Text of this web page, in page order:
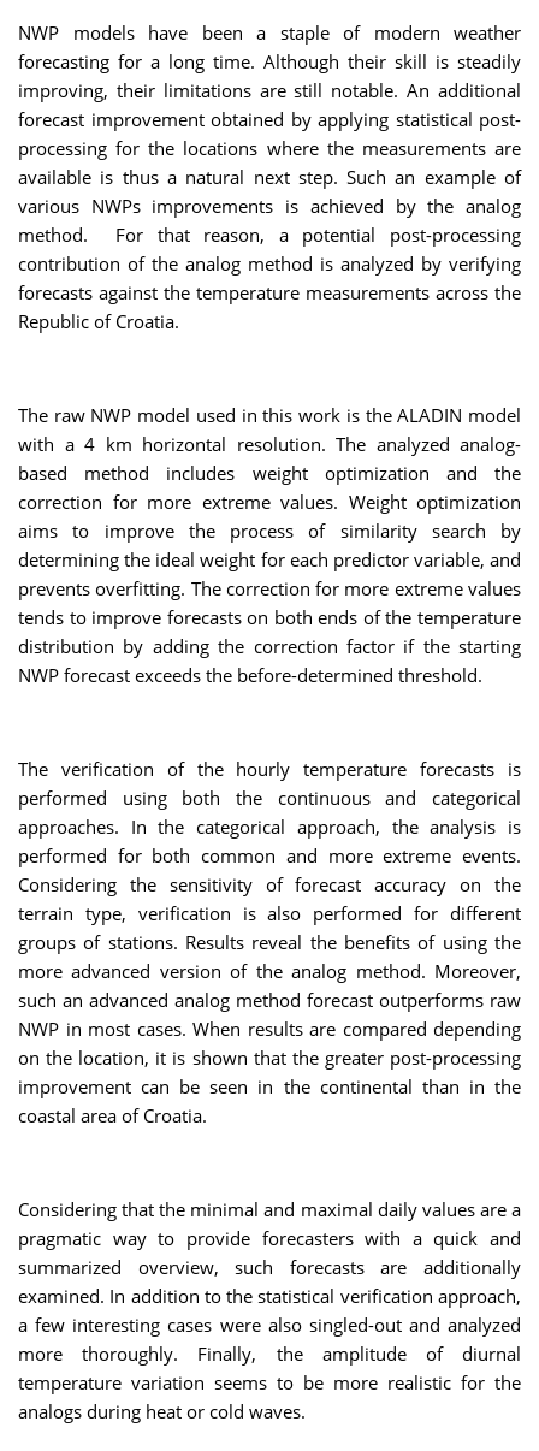
NWP models have been a staple of modern weather
forecasting for a long time. Although their skill is steadily
improving, their limitations are still notable. An additional
forecast improvement obtained by applying statistical post-
processing for the locations where the measurements are
available is thus a natural next step. Such an example of
various NWPs improvements is achieved by the analog
method. For that reason, a potential post-processing
contribution of the analog method is analyzed by verifying
forecasts against the temperature measurements across the
Republic of Croatia.
The raw NWP model used in this work is the ALADIN model
with a 4 km horizontal resolution. The analyzed analog-
based method includes weight optimization and the
correction for more extreme values. Weight optimization
aims to improve the process of similarity search by
determining the ideal weight for each predictor variable, and
prevents overfitting. The correction for more extreme values
tends to improve forecasts on both ends of the temperature
distribution by adding the correction factor if the starting
NWP forecast exceeds the before-determined threshold.
The verification of the hourly temperature forecasts is
performed using both the continuous and categorical
approaches. In the categorical approach, the analysis is
performed for both common and more extreme events.
Considering the sensitivity of forecast accuracy on the
terrain type, verification is also performed for different
groups of stations. Results reveal the benefits of using the
more advanced version of the analog method. Moreover,
such an advanced analog method forecast outperforms raw
NWP in most cases. When results are compared depending
on the location, it is shown that the greater post-processing
improvement can be seen in the continental than in the
coastal area of Croatia.
Considering that the minimal and maximal daily values are a
pragmatic way to provide forecasters with a quick and
summarized overview, such forecasts are additionally
examined. In addition to the statistical verification approach,
a few interesting cases were also singled-out and analyzed
more thoroughly. Finally, the amplitude of diurnal
temperature variation seems to be more realistic for the
analogs during heat or cold waves.